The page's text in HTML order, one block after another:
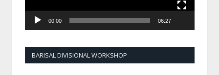
00:00 06:27
BARISAL DIVISIONAL WORKSHOP